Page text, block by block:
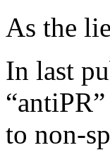
As the
In last
to non-